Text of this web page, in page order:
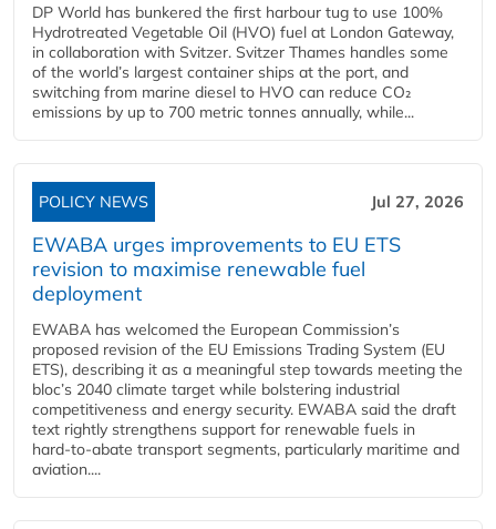
DP World has bunkered the first harbour tug to use 100%
Hydrotreated Vegetable Oil (HVO) fuel at London Gateway,
in collaboration with Svitzer. Svitzer Thames handles some
of the world’s largest container ships at the port, and
switching from marine diesel to HVO can reduce CO₂
emissions by up to 700 metric tonnes annually, while...
POLICY NEWS Jul 27, 2026
EWABA urges improvements to EU ETS
revision to maximise renewable fuel
deployment
EWABA has welcomed the European Commission’s
proposed revision of the EU Emissions Trading System (EU
ETS), describing it as a meaningful step towards meeting the
bloc’s 2040 climate target while bolstering industrial
competitiveness and energy security. EWABA said the draft
text rightly strengthens support for renewable fuels in
hard‑to‑abate transport segments, particularly maritime and
aviation....